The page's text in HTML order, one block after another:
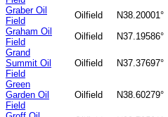
Graber Oil
Field
Oilfield N38.20001°
Graham Oil
Field
Oilfield N37.19586°
Grand
Summit Oil
Field
Oilfield N37.37697°
Green
Garden Oil
Field
Oilfield N38.60279°